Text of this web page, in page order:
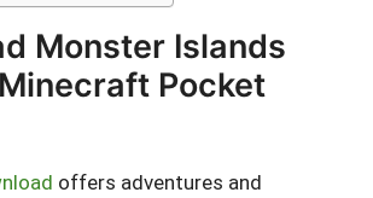
Monster Islands
Pocket
offers adventures and